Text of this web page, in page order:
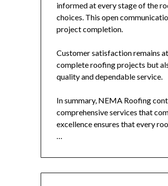
informed at every stage of the
choices. This open
project completion.
Customer satisfaction remains
complete roofing projects but
quality and dependable service.
In summary, NEMA Roofing
comprehensive services that
excellence ensures that every
…